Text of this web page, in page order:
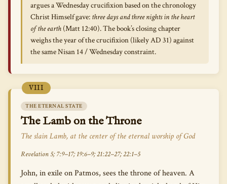
argues a Wednesday crucifixion based on the chronology
Christ Himself gave: three days and three nights in the heart
of the earth (Matt 12:40). The book’s closing chapter
weighs the year of the crucifixion (likely AD 31) against
the same Nisan 14 / Wednesday constraint.
VIII
THE ETERNAL STATE
The Lamb on the Throne
The slain Lamb, at the center of the eternal worship of God
Revelation 5; 7:9–17; 19:6–9; 21:22–27; 22:1–5
John, in exile on Patmos, sees the throne of heaven. A